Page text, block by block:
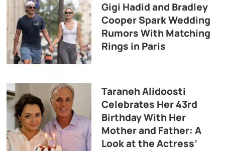
Gigi Hadid and Bradley
Cooper Spark Wedding
Rumors With Matching
Rings in Paris
Taraneh Alidoosti
Celebrates Her 43rd
Birthday With Her
Mother and Father: A
Look at the Actress’